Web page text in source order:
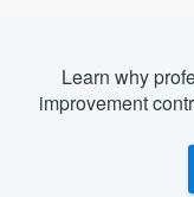
Learn why
improvement